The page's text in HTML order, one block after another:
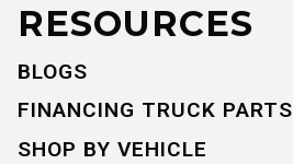
RESOURCES
BLOGS
FINANCING TRUCK PARTS
SHOP BY VEHICLE